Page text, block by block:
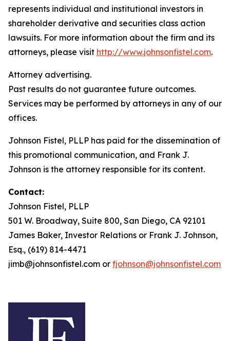
represents individual and institutional investors in
shareholder derivative and securities class action
lawsuits. For more information about the firm and its
attorneys, please visit http://www.johnsonfistel.com.
Attorney advertising.
Past results do not guarantee future outcomes.
Services may be performed by attorneys in any of our
offices.
Johnson Fistel, PLLP has paid for the dissemination of
this promotional communication, and Frank J.
Johnson is the attorney responsible for its content.
Contact:
Johnson Fistel, PLLP
501 W. Broadway, Suite 800, San Diego, CA 92101
James Baker, Investor Relations or Frank J. Johnson,
Esq., (619) 814-4471
jimb@johnsonfistel.com or fjohnson@johnsonfistel.com